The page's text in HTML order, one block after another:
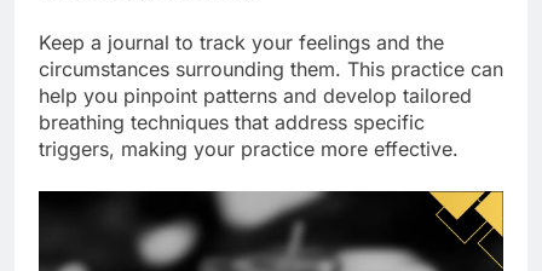
Keep a journal to track your feelings and the
circumstances surrounding them. This practice can
help you pinpoint patterns and develop tailored
breathing techniques that address specific
triggers, making your practice more effective.